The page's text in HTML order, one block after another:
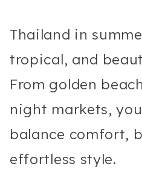
Thailand in
tropical, and
From golden
night markets,
balance comfort,
effortless style.